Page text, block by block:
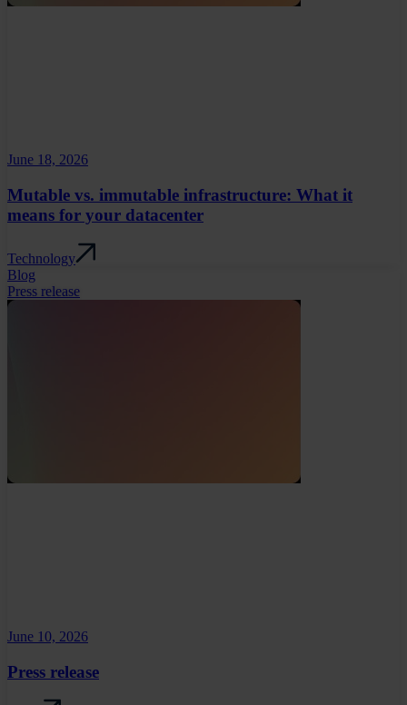
June 18, 2026
Mutable vs. immutable infrastructure: What it
means for your datacenter
Technology
Blog
Press release
June 10, 2026
Press release